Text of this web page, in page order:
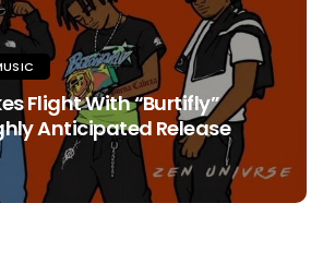
Flight With “Burtifly”
Anticipated Release